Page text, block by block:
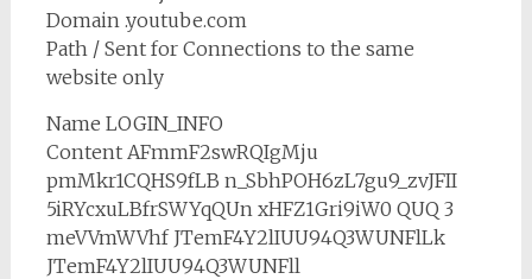
Domain .youtube.com
Path / Sent for Connections to the same
website only
Name LOGIN_INFO
Content AFmmF2swRQIgMju
pmMkr1CQHS9fLB n_SbhPOH6zL7gu9_zvJFII
5iRYcxuLBfrSWYqQUn xHFZ1Gri9iW0 QUQ 3
meVVmWVhf JTemF4Y2lIUU94Q3WUNFlLk
JTemF4Y2lIUU94Q3WUNFll